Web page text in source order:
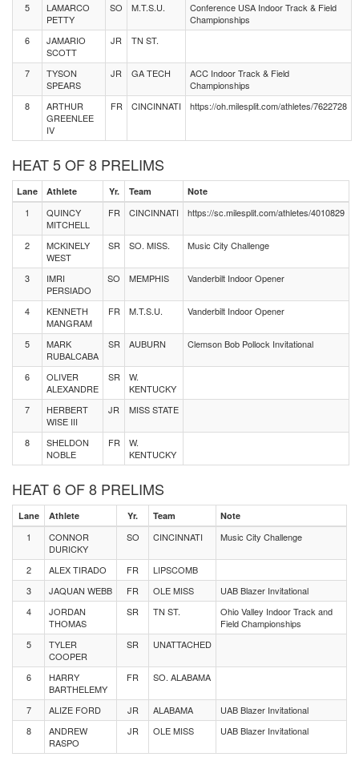
5
LAMARCO
PETTY
SO M.T.S.U.
Conference USA Indoor Track & Field
Championships
6
JAMARIO
SCOTT
JR TN ST.
7
TYSON
SPEARS
JR GA TECH
ACC Indoor Track & Field
Championships
8
ARTHUR
GREENLEE
IV
FR CINCINNATI https://oh.milesplit.com/athletes/7622728
HEAT 5 OF 8 PRELIMS
Lane Athlete Yr. Team Note
1
QUINCY
MITCHELL
FR CINCINNATI https://sc.milesplit.com/athletes/4010829
2
MCKINELY
WEST
SR SO. MISS. Music City Challenge
3
IMRI
PERSIADO
SO MEMPHIS Vanderbilt Indoor Opener
4
KENNETH
MANGRAM
FR M.T.S.U. Vanderbilt Indoor Opener
5
MARK
RUBALCABA
SR AUBURN Clemson Bob Pollock Invitational
6
OLIVER
ALEXANDRE
SR
W.
KENTUCKY
7
HERBERT
WISE III
JR MISS STATE
8
SHELDON
NOBLE
FR
W.
KENTUCKY
HEAT 6 OF 8 PRELIMS
Lane Athlete Yr. Team Note
1
CONNOR
DURICKY
SO CINCINNATI Music City Challenge
2 ALEX TIRADO FR
LIPSCOMB
3
JAQUAN WEBB FR OLE MISS
UAB Blazer Invitational
4
JORDAN
THOMAS
SR TN ST.
Ohio Valley Indoor Track and
Field Championships
5
TYLER
COOPER
SR UNATTACHED
6
HARRY
BARTHELEMY
FR SO. ALABAMA
7 ALIZE FORD JR ALABAMA
UAB Blazer Invitational
8
ANDREW
RASPO
JR OLE MISS UAB Blazer Invitational